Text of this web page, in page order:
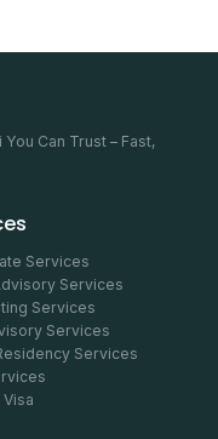
Can Trust – Fast,
Services
Services
Services
Services
Services